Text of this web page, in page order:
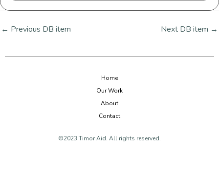
← Previous DB item Next DB item →
Home
Our Work
About
Contact
©2023 Timor Aid. All rights reserved.